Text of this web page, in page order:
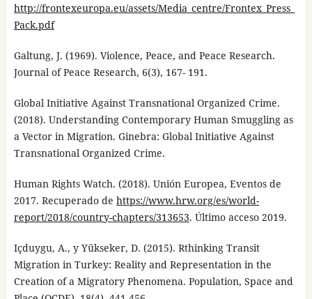
http://frontexeuropa.eu/assets/Media_centre/Frontex_Press_
Pack.pdf
Galtung, J. (1969). Violence, Peace, and Peace Research.
Journal of Peace Research, 6(3), 167- 191.
Global Initiative Against Transnational Organized Crime.
(2018). Understanding Contemporary Human Smuggling as
a Vector in Migration. Ginebra: Global Initiative Against
Transnational Organized Crime.
Human Rights Watch. (2018). Unión Europea, Eventos de
2017. Recuperado de https://www.hrw.org/es/world-
report/2018/country-chapters/313653. Último acceso 2019.
Içduygu, A., y Yükseker, D. (2015). Rthinking Transit
Migration in Turkey: Reality and Representation in the
Creation of a Migratory Phenomena. Population, Space and